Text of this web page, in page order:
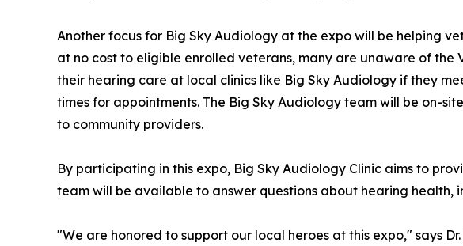
Another focus for Big Sky Audiology at the expo will be helping
at no cost to eligible enrolled veterans, many are unaware of the
their hearing care at local clinics like Big Sky Audiology if they
times for appointments. The Big Sky Audiology team will be on-
to community providers.
By participating in this expo, Big Sky Audiology Clinic aims to
team will be available to answer questions about hearing health,
"We are honored to support our local heroes at this expo," says